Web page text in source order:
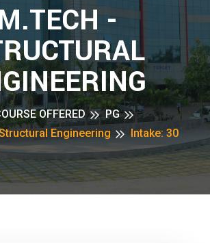
-
OFFERED
PG
Engineering
Intake: 30